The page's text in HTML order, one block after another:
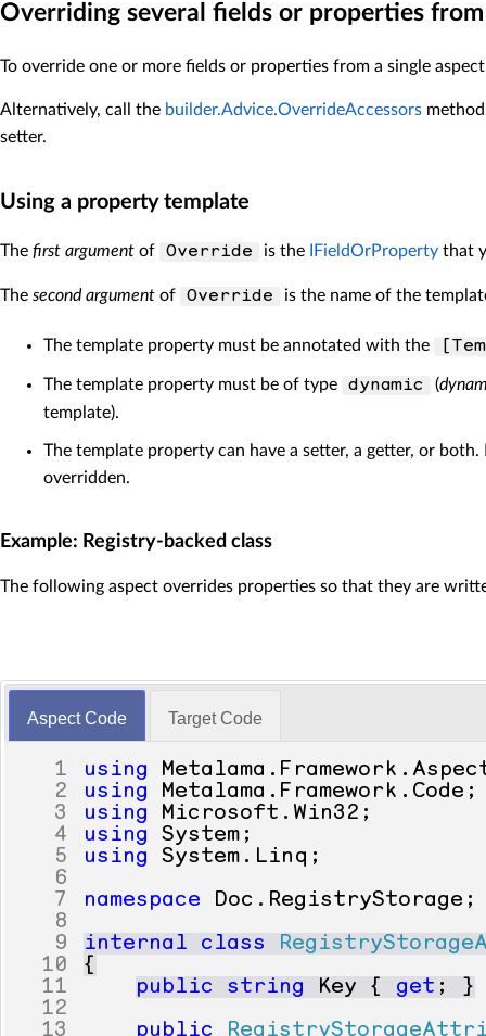
Overriding several fields or properties
To override one or more fields or properties from a single
Alternatively, call the builder.Advice.OverrideAccessors
setter.
Using a property template
The first argument of Override is the IFieldOrProperty that
The second argument of Override is the name of the
The template property must be annotated with the
The template property must be of type dynamic (
template).
The template property can have a setter, a getter, or
overridden.
Example: Registry-backed class
The following aspect overrides properties so that they are
Aspect Code Target Code
1 using Metalama . Framework .
2
using Metalama . Framework . Code ;
3
using Microsoft . Win32 ;
4
using System;
5
using System. Linq ;
6
7
namespace Doc . RegistryStorage ;
8
9
internal class
10
{
11
public string Key { get ;
}
12
13
public